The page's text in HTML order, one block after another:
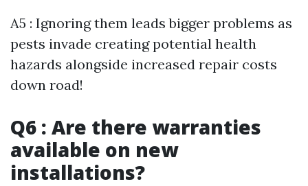
A5 : Ignoring them leads bigger problems as
pests invade creating potential health
hazards alongside increased repair costs
down road!
Q6 : Are there warranties
available on new
installations?